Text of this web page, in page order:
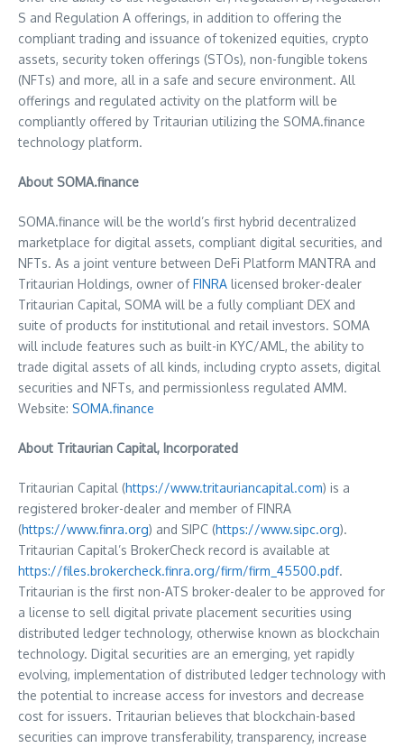
S and Regulation A offerings, in addition to offering the
compliant trading and issuance of tokenized equities, crypto
assets, security token offerings (STOs), non-fungible tokens
(NFTs) and more, all in a safe and secure environment. All
offerings and regulated activity on the platform will be
compliantly offered by Tritaurian utilizing the SOMA.finance
technology platform.
About SOMA.finance
SOMA.finance will be the world’s first hybrid decentralized
marketplace for digital assets, compliant digital securities, and
NFTs. As a joint venture between DeFi Platform MANTRA and
Tritaurian Holdings, owner ofFINRA licensed broker-dealer
Tritaurian Capital, SOMA will be a fully compliant DEX and
suite of products for institutional and retail investors. SOMA
will include features such as built-in KYC/AML, the ability to
trade digital assets of all kinds, including crypto assets, digital
securities and NFTs, and permissionless regulated AMM.
Website: SOMA.finance
About Tritaurian Capital, Incorporated
Tritaurian Capital (https://www.tritauriancapital.com) is a
registered broker-dealer and member of FINRA
(https://www.finra.org) and SIPC (https://www.sipc.org).
Tritaurian Capital’s BrokerCheck record is available at
https://files.brokercheck.finra.org/firm/firm_45500.pdf.
Tritaurian is the first non-ATS broker-dealer to be approved for
a license to sell digital private placement securities using
distributed ledger technology, otherwise known as blockchain
technology. Digital securities are an emerging, yet rapidly
evolving, implementation of distributed ledger technology with
the potential to increase access for investors and decrease
cost for issuers. Tritaurian believes that blockchain-based
securities can improve transferability, transparency, increase